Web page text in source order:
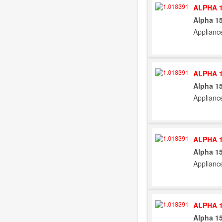
ALPHA
Alpha
ALPHA
Alpha
ALPHA
Alpha
ALPHA
Alpha